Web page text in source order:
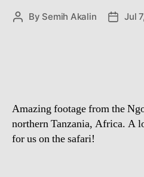
Post
By Semih Akalin
Post
Jul
Amazing footage from the
northern Tanzania, Africa. A
for us on the safari!